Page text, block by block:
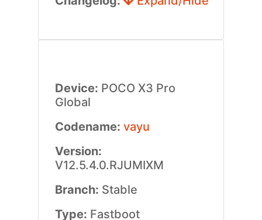
Device: POCO X3 Pro
Global
Codename: vayu
Version:
V12.5.4.0.RJUMIXM
Branch: Stable
Type: Fastboot